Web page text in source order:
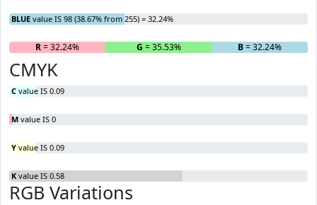
BLUE value IS 98 (38.67% from 255) = 32.24%
R= 32.24% G = 35.53% B= 32.24%
CMYK
C value IS 0.09
M value IS 0
Y value IS 0.09
K value IS 0.58
RGB Variations